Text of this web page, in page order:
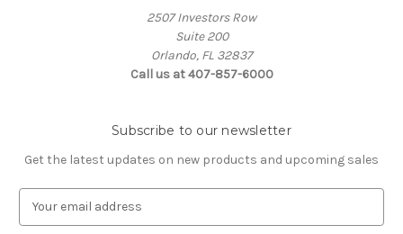
2507 Investors Row
Suite 200
Orlando, FL 32837
Call us at 407-857-6000
Subscribe to our newsletter
Get the latest updates on new products and upcoming sales